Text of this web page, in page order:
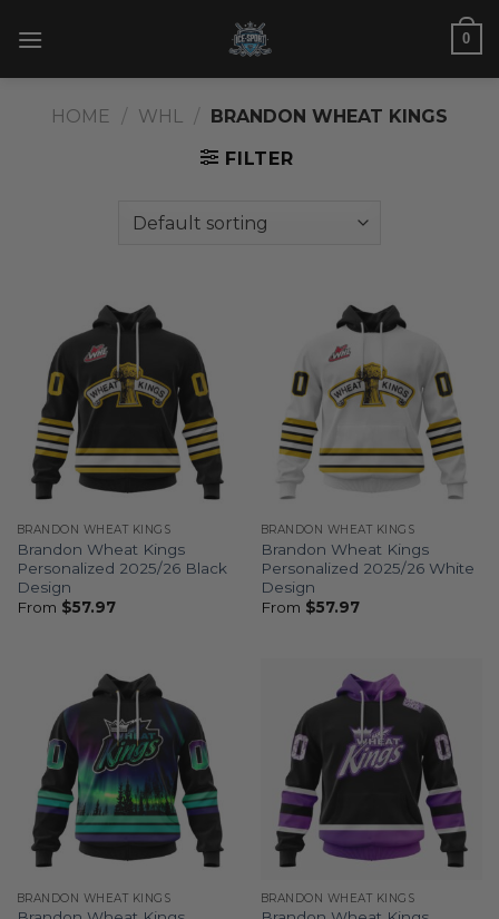
0
HOME / WHL / BRANDON WHEAT KINGS
FILTER
BRANDON WHEAT KINGS
Brandon Wheat Kings
Personalized 2025/26 Black
Design
From $57.97
BRANDON WHEAT KINGS
Brandon Wheat Kings
Personalized 2025/26 White
Design
From $57.97
BRANDON WHEAT KINGS BRANDON WHEAT KINGS